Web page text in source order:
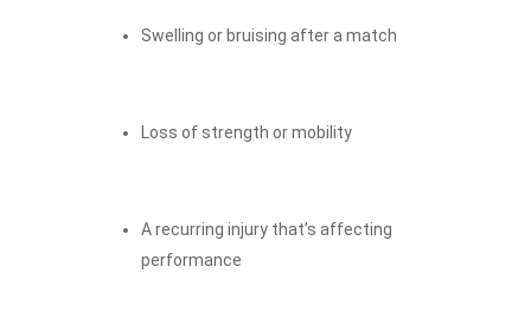
Swelling or bruising after a match
Loss of strength or mobility
A recurring injury that’s affecting
performance